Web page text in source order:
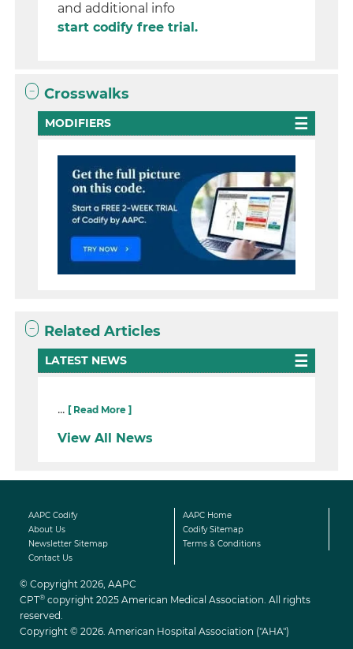
and additional info
start codify free trial.
Crosswalks
MODIFIERS
Related Articles
LATEST NEWS
... [ Read More ]
View All News
AAPC Codify
AAPC Home
About Us
Codify Sitemap
Newsletter Sitemap
Terms & Conditions
Contact Us
© Copyright 2026, AAPC
CPT® copyright 2025 American Medical Association. All rights
reserved.
Copyright © 2026. American Hospital Association ("AHA")